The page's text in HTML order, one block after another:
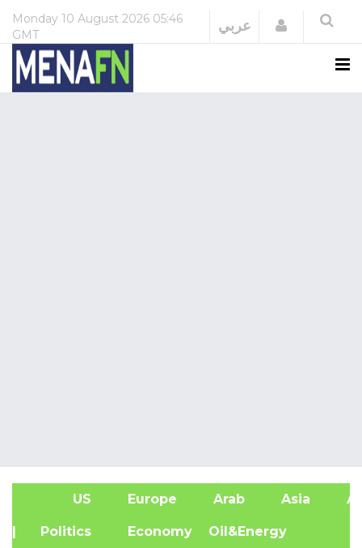
Monday 10 August 2026 05:46
GMT
عربي Login
US Europe Arab Asia
| Politics Economy Oil&Energy